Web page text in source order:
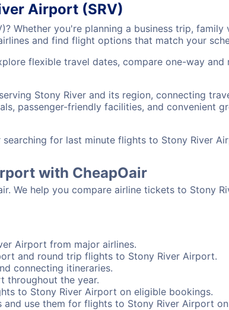
Airport (SRV)
Whether you're planning a business trip,
and find flight options that match your
flexible travel dates, compare one-way
Stony River and its region, connecting
passenger-friendly facilities, and convenient
for last minute flights to Stony River
with CheapOair
We help you compare airline tickets to Stony
Airport from major airlines.
and round trip flights to Stony River Airport.
connecting itineraries.
throughout the year.
to Stony River Airport on eligible bookings.
and use them for flights to Stony River Airport